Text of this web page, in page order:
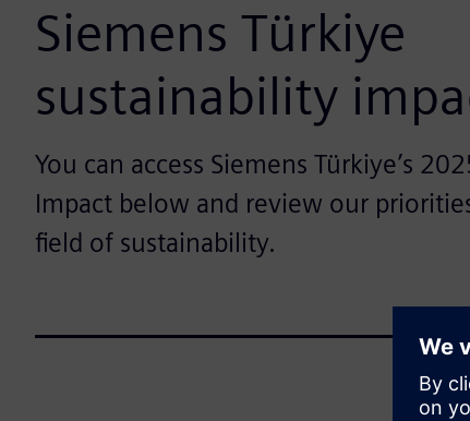
Siemens Türkiye
sustainability
You can access Siemens Türkiye’s
Impact below and review our
field of sustainability.